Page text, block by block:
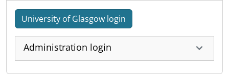
University of Glasgow login
Administration login